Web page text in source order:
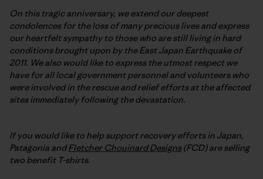
On this tragic anniversary, we extend our deepest
condolences for the loss of many precious lives and express
our heartfelt sympathy to those who are still living in hard
conditions brought upon by the East Japan Earthquake of
2011. We also would like to express the utmost respect we
have for all local government personnel and volunteers who
were involved in the rescue and relief efforts at the affected
sites immediately following the devastation.
If you would like to help support recovery efforts in Japan,
Patagonia andFletcher Chouinard Designs(FCD) are selling
two benefit T-shirts.